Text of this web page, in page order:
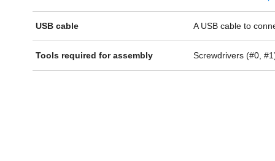
USB cable A USB cable to
Tools required for assembly Screwdrivers (#0,